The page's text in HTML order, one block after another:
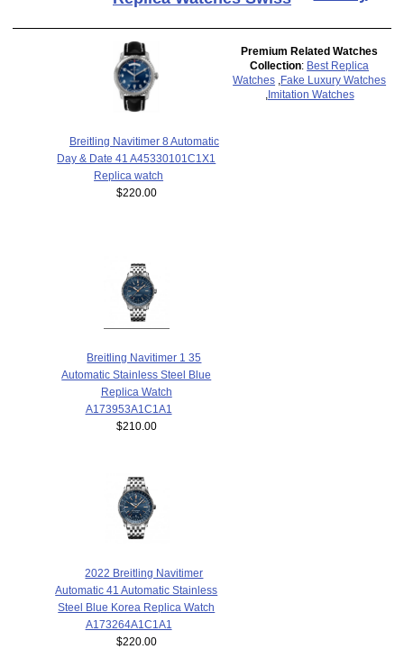
Breitling Navitimer 8 Automatic
Day & Date 41 A45330101C1X1
Replica watch
$220.00
Breitling Navitimer 1 35
Automatic Stainless Steel Blue
Replica Watch
A173953A1C1A1
$210.00
2022 Breitling Navitimer
Automatic 41 Automatic Stainless
Steel Blue Korea Replica Watch
A173264A1C1A1
$220.00
Premium Related Watches
Collection: Best Replica
Watches
Fake Luxury Watches
Imitation Watches